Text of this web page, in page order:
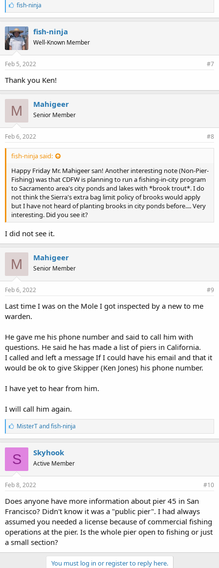
L
i
k
e
s
:
fish-ninja
fish-ninja
Well-Known Member
Feb 5, 2022 #7
Thank you Ken!
M Mahigeer
Senior Member
Feb 6, 2022 #8
fish-ninja said:
Happy Friday Mr. Mahigeer san! Another interesting note (Non-Pier-
Fishing) was that CDFW is planning to run a fishing-in-city program
to Sacramento area's city ponds and lakes with *brook trout*. I do
not think the Sierra's extra bag limit policy of brooks would apply
but I have not heard of planting brooks in city ponds before.... Very
interesting. Did you see it?
I did not see it.
M Mahigeer
Senior Member
Feb 6, 2022 #9
Last time I was on the Mole I got inspected by a new to me
warden.
He gave me his phone number and said to call him with
questions. He said he has made a list of piers in California.
I called and left a message If I could have his email and that it
would be ok to give Skipper (Ken Jones) his phone number.
I have yet to hear from him.
I will call him again.
L
i
k
e
s
:
MisterTandfish-ninja
S Skyhook
Active Member
Feb 8, 2022 #10
Does anyone have more information about pier 45 in San
Francisco? Didn't know it was a "public pier". I had always
assumed you needed a license because of commercial fishing
operations at the pier. Is the whole pier open to fishing or just
a small section?
You must log in or register to reply here.